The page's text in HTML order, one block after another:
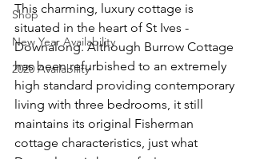
Shop
New Year Availability
2020 Availability
This charming, luxury cottage is
situated in the heart of St Ives -
Downalong. Although Burrow Cottage
has been refurbished to an extremely
high standard providing contemporary
living with three bedrooms, it still
maintains its original Fisherman
cottage characteristics, just what